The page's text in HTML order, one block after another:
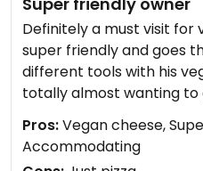
Definitely a must visit for
super friendly and goes
different tools with his
totally almost wanting to
Pros:Vegan cheese,
Accommodating